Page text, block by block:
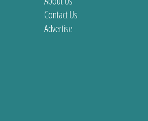
Contact Us
Advertise